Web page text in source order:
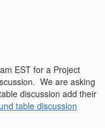
EST for a Project
We are asking
discussion add their
table discussion